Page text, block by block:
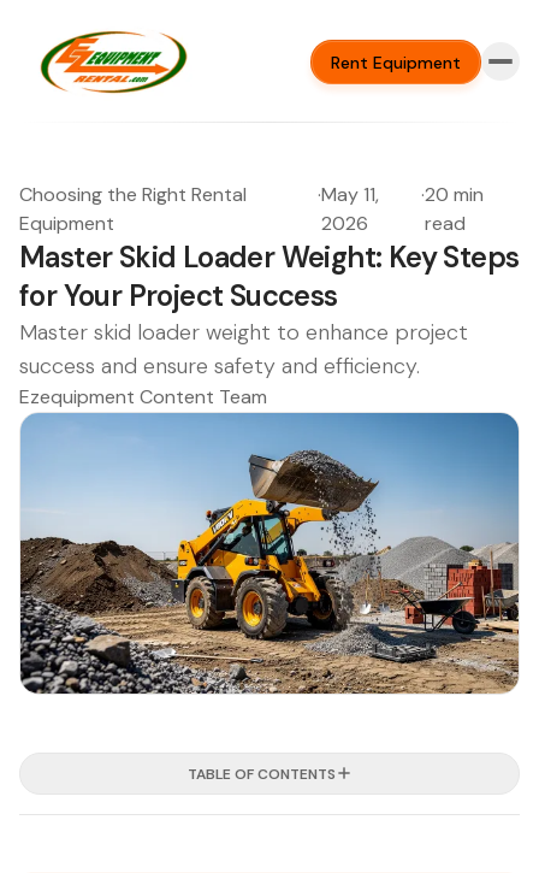
Rent Equipment
Choosing the Right Rental
Equipment
·May 11,
2026
·20 min
read
Master Skid Loader Weight: Key Steps
for Your Project Success
Master skid loader weight to enhance project
success and ensure safety and efficiency.
Ezequipment Content Team
TABLE OF CONTENTS